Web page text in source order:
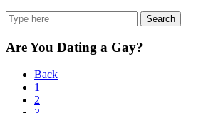
Search
Are You Dating a Gay?
Back
1
2